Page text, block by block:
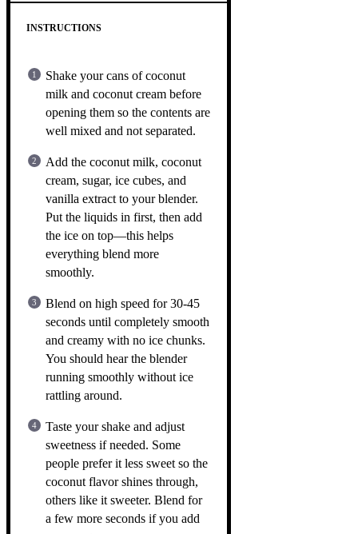
INSTRUCTIONS
Shake your cans of coconut
milk and coconut cream before
opening them so the contents are
well mixed and not separated.
Add the coconut milk, coconut
cream, sugar, ice cubes, and
vanilla extract to your blender.
Put the liquids in first, then add
the ice on top—this helps
everything blend more
smoothly.
Blend on high speed for 30-45
seconds until completely smooth
and creamy with no ice chunks.
You should hear the blender
running smoothly without ice
rattling around.
Taste your shake and adjust
sweetness if needed. Some
people prefer it less sweet so the
coconut flavor shines through,
others like it sweeter. Blend for
a few more seconds if you add